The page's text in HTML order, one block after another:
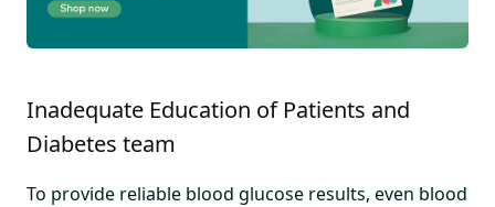
Inadequate Education of Patients and
Diabetes team
To provide reliable blood glucose results, even blood